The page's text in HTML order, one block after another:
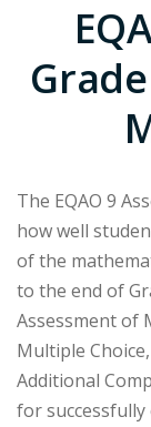
The EQAO 9
how well
of the
to the end of
Assessment of
Multiple
Additional
for